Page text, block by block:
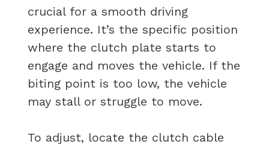
crucial for a smooth driving
experience. It’s the specific position
where the clutch plate starts to
engage and moves the vehicle. If the
biting point is too low, the vehicle
may stall or struggle to move.
To adjust, locate the clutch cable